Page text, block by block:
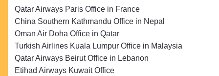
Qatar Airways Paris Office in France
China Southern Kathmandu Office in Nepal
Oman Air Doha Office in Qatar
Turkish Airlines Kuala Lumpur Office in Malaysia
Qatar Airways Beirut Office in Lebanon
Etihad Airways Kuwait Office